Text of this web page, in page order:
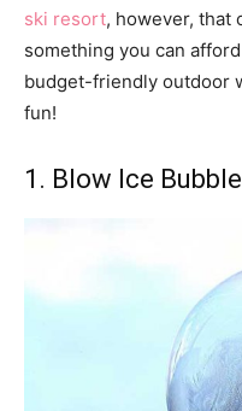
ski resort, however, that
something you can
budget-friendly outdoor
fun!
1. Blow Ice